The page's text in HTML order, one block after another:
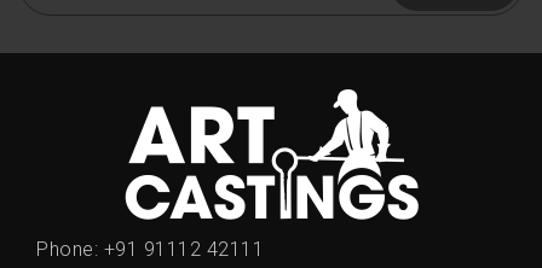
Phone: +91 91112 42111